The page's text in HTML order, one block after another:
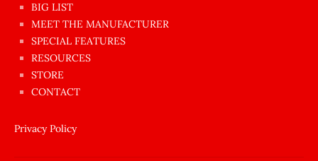
ilginç
sikişi
anda
amını
siktiren
BIG LIST
MEET THE MANUFACTURER
SPECIAL FEATURES
RESOURCES
STORE
CONTACT
Privacy Policy